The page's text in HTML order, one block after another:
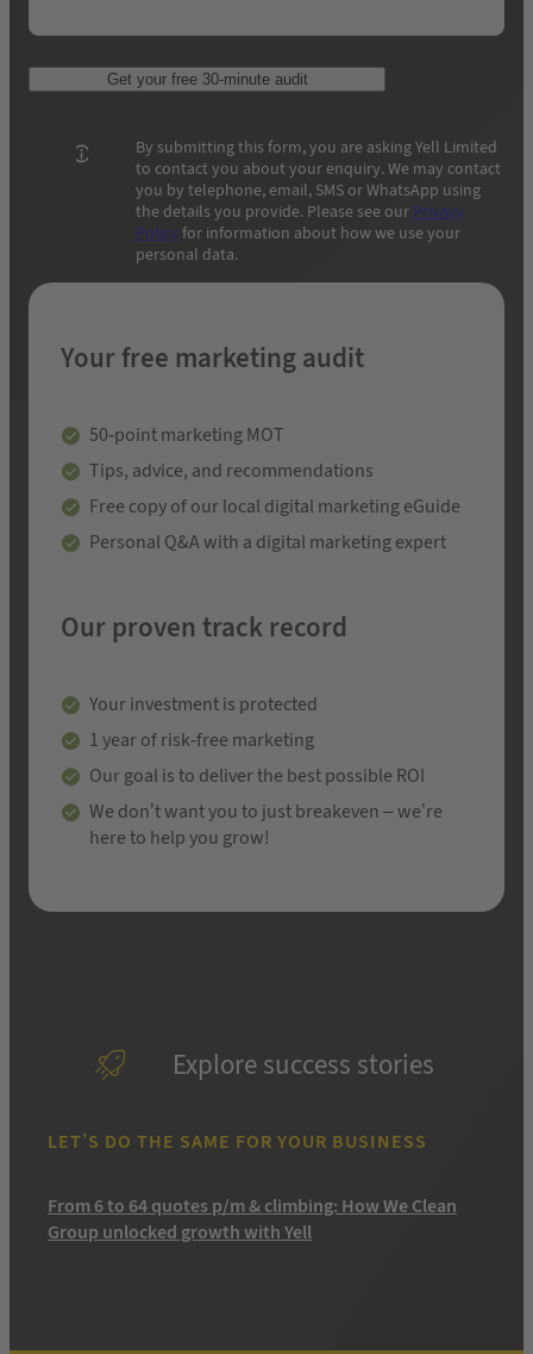
Your free marketing audit
50-point marketing MOT
Tips, advice, and recommendations
Free copy of our local digital marketing eGuide
Personal Q&A with a digital marketing expert
Our proven track record
Your investment is protected
1 year of risk-free marketing
Our goal is to deliver the best possible ROI
We don’t want you to just breakeven – we’re
here to help you grow!
Explore success stories
LET’S DO THE SAME FOR YOUR BUSINESS
From 6 to 64 quotes p/m & climbing: How We Clean
Group unlocked growth with Yell
Get your free 30-minute audit
By submitting this form, you are asking Yell Limited
to contact you about your enquiry. We may contact
you by telephone, email, SMS or WhatsApp using
the details you provide. Please see our Privacy
Policy for information about how we use your
personal data.